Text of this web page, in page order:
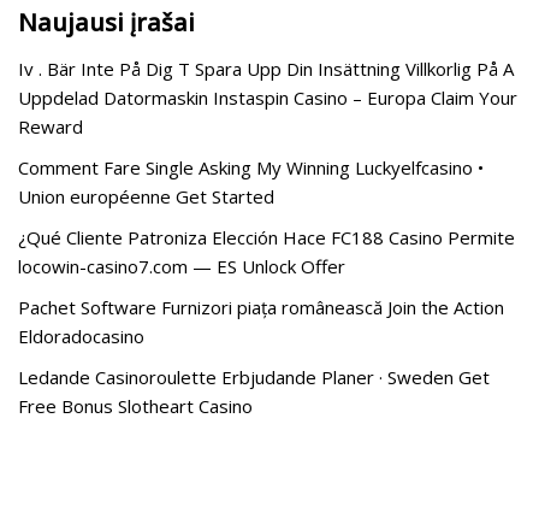
Naujausi įrašai
Iv . Bär Inte På Dig T Spara Upp Din Insättning Villkorlig På A
Uppdelad Datormaskin Instaspin Casino – Europa Claim Your
Reward
Comment Fare Single Asking My Winning Luckyelfcasino •
Union européenne Get Started
¿Qué Cliente Patroniza Elección Hace FC188 Casino Permite
locowin-casino7.com — ES Unlock Offer
Pachet Software Furnizori piața românească Join the Action
Eldoradocasino
Ledande Casinoroulette Erbjudande Planer · Sweden Get
Free Bonus Slotheart Casino